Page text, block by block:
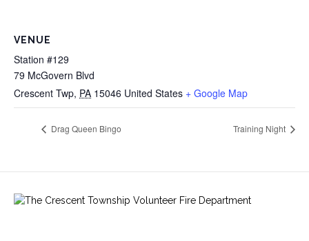
VENUE
Station #129
79 McGovern Blvd
Crescent Twp, PA 15046 United States + Google Map
Drag Queen Bingo Training Night